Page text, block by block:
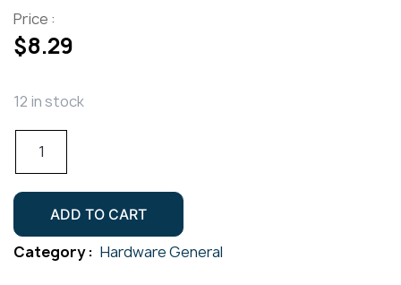
Price :
$8.29
12 in stock
Quick
Gr316
quantity
ADD TO CART
Category : Hardware General